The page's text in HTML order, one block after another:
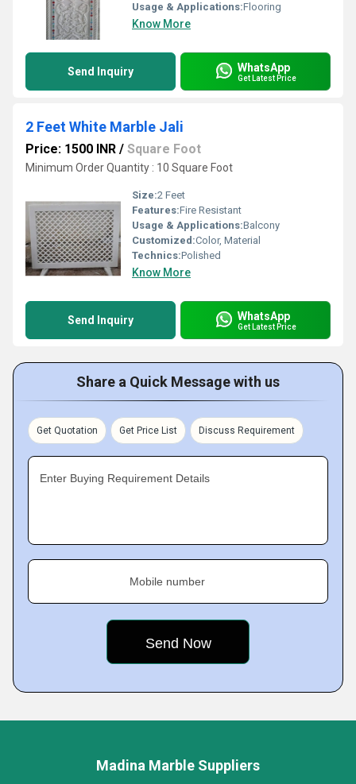
Usage & Applications:Flooring
Know More
Send Inquiry WhatsApp
Get Latest Price
2 Feet White Marble Jali
Price: 1500 INR / Square Foot
Minimum Order Quantity : 10 Square Foot
Size:2 Feet
Features:Fire Resistant
Usage & Applications:Balcony
Customized:Color, Material
Technics:Polished
Know More
Send Inquiry WhatsApp
Get Latest Price
Share a Quick Message with us
Get Quotation Get Price List Discuss Requirement
Enter Buying Requirement Details
Mobile number
Madina Marble Suppliers